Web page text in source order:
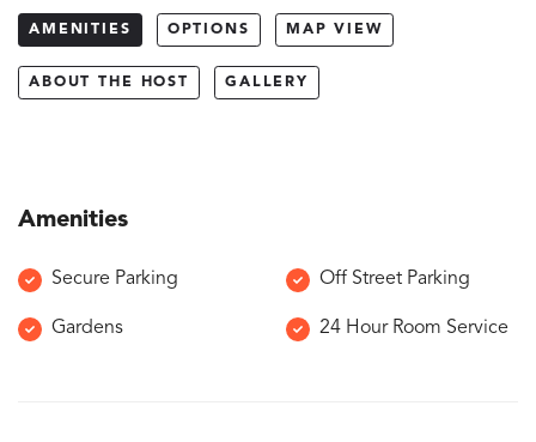
AMENITIES OPTIONS MAP VIEW
ABOUT THE HOST GALLERY
Amenities
Secure Parking Off Street Parking
Gardens 24 Hour Room Service